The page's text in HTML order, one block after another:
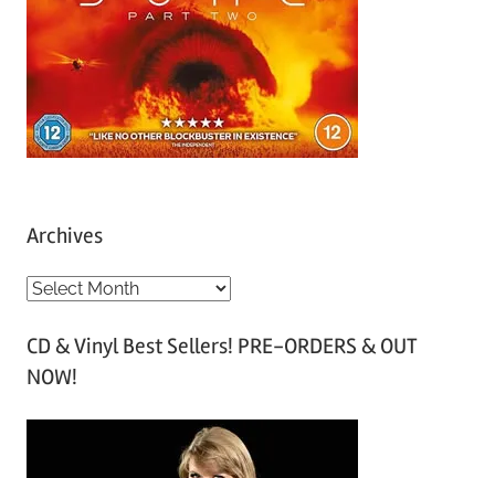
Archives
A
c
h
CD & Vinyl Best Sellers! PRE-ORDERS & OUT
NOW!